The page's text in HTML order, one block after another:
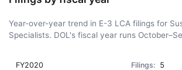
Year-over-year trend in E-3 LCA filings for
Specialists. DOL's fiscal year runs
FY2020
5